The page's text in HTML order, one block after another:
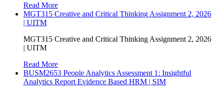
Read More
MGT315 Creative and Critical Thinking Assignment 2, 2026
| UITM
MGT315 Creative and Critical Thinking Assignment 2, 2026
| UITM
Read More
BUSM2653 People Analytics Assessment 1: Insightful
Analytics Report Evidence Based HRM | SIM